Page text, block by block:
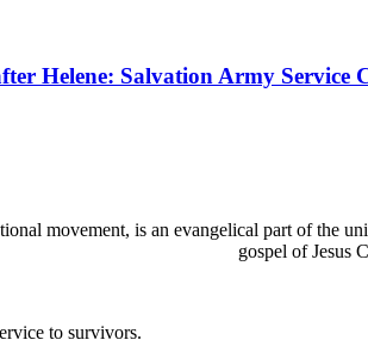
Helene: Salvation Army Service
movement, is an evangelical part of the
gospel of Jesus
to survivors.